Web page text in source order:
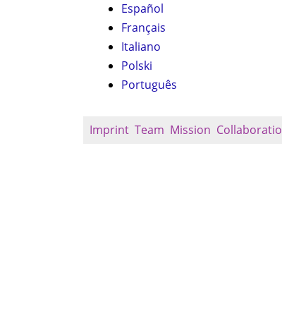
Español
Français
Italiano
Polski
Português
Imprint Team Mission